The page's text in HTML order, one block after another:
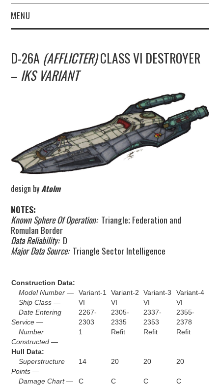
MENU
UPDATES
SCENARIOS
PUBLICATIONS
LINKS
D-26A (AFFLICTER)CLASS VI DESTROYER
– IKS VARIANT
design byAtolm
NOTES:
Known Sphere Of Operation:Triangle; Federation and
Romulan Border
Data Reliability:D
Major Data Source:Triangle Sector Intelligence
Construction Data:
Model Number —
Variant-1 Variant-2 Variant-3
Variant-4
Ship Class —
VI VI VI
VI
Date Entering
Service —
2267-
2303
2305-
2335
2337-
2353
2355-
2378
Number
Constructed —
1 Refit Refit Refit
Hull Data:
Superstructure
Points —
14 20 20 20
Damage Chart — C C C
C